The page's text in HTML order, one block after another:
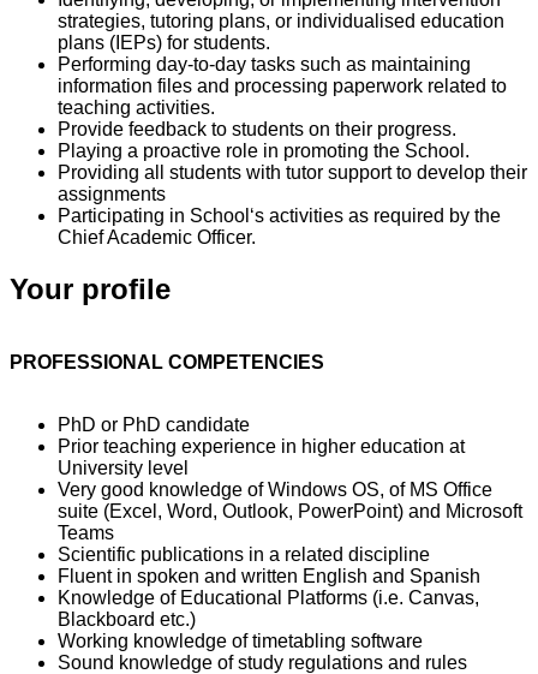
strategies, tutoring plans, or individualised education
plans (IEPs) for students.
Performing day-to-day tasks such as maintaining
information files and processing paperwork related to
teaching activities.
Provide feedback to students on their progress.
Playing a proactive role in promoting the School.
Providing all students with tutor support to develop their
assignments
Participating in School‘s activities as required by the
Chief Academic Officer.
Your profile
PROFESSIONAL COMPETENCIES
PhD or PhD candidate
Prior teaching experience in higher education at
University level
Very good knowledge of Windows OS, of MS Office
suite (Excel, Word, Outlook, PowerPoint) and Microsoft
Teams
Scientific publications in a related discipline
Fluent in spoken and written English and Spanish
Knowledge of Educational Platforms (i.e. Canvas,
Blackboard etc.)
Working knowledge of timetabling software
Sound knowledge of study regulations and rules